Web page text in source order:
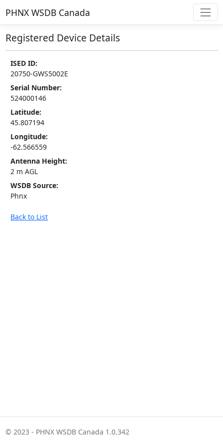
PHNX WSDB Canada
Registered Device Details
ISED ID:
20750-GWS5002E
Serial Number:
524000146
Latitude:
45.807194
Longitude:
-62.566559
Antenna Height:
2 m AGL
WSDB Source:
Phnx
Back to List
© 2023 - PHNX WSDB Canada 1.0.342